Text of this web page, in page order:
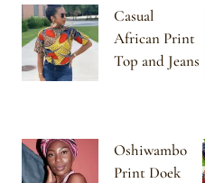
Casual
African Print
Top and Jeans
Oshiwambo
Print Doek